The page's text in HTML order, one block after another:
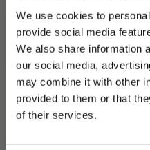
We use cookies to
provide social media
We also share information
our social media,
may combine it with other
provided to them or that
of their services.
PLEASE CHOOSE YOUR
We detected that you are
PRODUCT DETAILS
The Virgilio visor is a fresh,
sunny days. Woven straw,
Virgilio a touch of refinement
logo patch at the front
The brim is 2 in (5 cm) wide.
The size of this hat is in line
Made in Italy